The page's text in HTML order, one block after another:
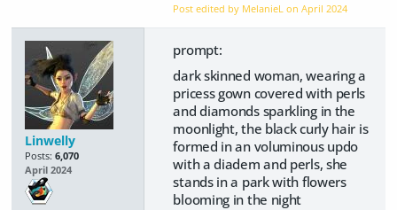
Post edited by MelanieL onApril 2024
Linwelly
Posts: 6,070
April 2024
prompt:
dark skinned woman, wearing a
pricess gown covered with perls
and diamonds sparkling in the
moonlight, the black curly hair is
formed in an voluminous updo
with a diadem and perls, she
stands in a park with flowers
blooming in the night